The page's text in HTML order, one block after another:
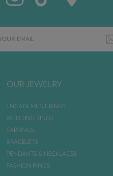
OUR JEWELRY
ENGAGEMENT RINGS
WEDDING RINGS
EARRINGS
BRACELETS
PENDANTS & NECKLACES
FASHION RINGS